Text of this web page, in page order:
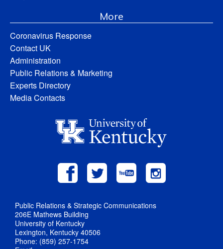
More
Coronavirus Response
Contact UK
Administration
Public Relations & Marketing
Experts Directory
Media Contacts
Public Relations & Strategic Communications
206E Mathews Building
University of Kentucky
Lexington, Kentucky 40506
Phone: (859) 257-1754